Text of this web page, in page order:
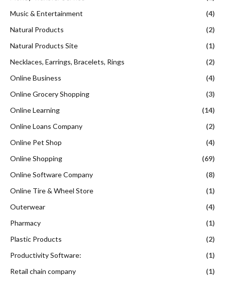
Music & Entertainment
(4)
Natural Products
(2)
Natural Products Site
(1)
Necklaces, Earrings, Bracelets, Rings
(2)
Online Business
(4)
Online Grocery Shopping
(3)
Online Learning
(14)
Online Loans Company
(2)
Online Pet Shop
(4)
Online Shopping
(69)
Online Software Company
(8)
Online Tire & Wheel Store
(1)
Outerwear
(4)
Pharmacy
(1)
Plastic Products
(2)
Productivity Software:
(1)
Retail chain company
(1)